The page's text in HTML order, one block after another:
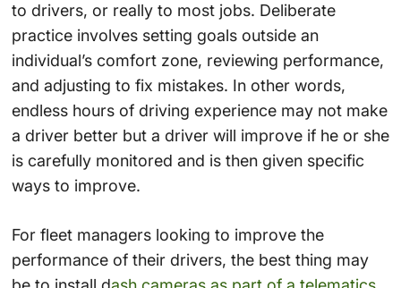
to drivers, or really to most jobs. Deliberate
practice involves setting goals outside an
individual’s comfort zone, reviewing performance,
and adjusting to fix mistakes. In other words,
endless hours of driving experience may not make
a driver better but a driver will improve if he or she
is carefully monitored and is then given specific
ways to improve.
For fleet managers looking to improve the
performance of their drivers, the best thing may